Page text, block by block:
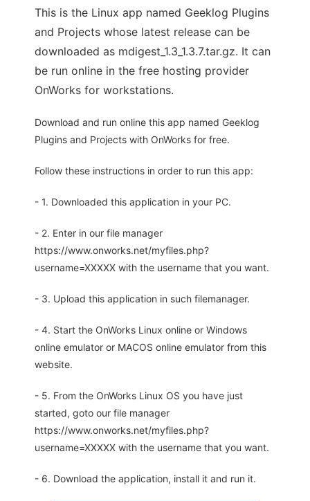
This is the Linux app named Geeklog Plugins
and Projects whose latest release can be
downloaded as mdigest_1.3_1.3.7.tar.gz. It can
be run online in the free hosting provider
OnWorks for workstations.
Download and run online this app named Geeklog
Plugins and Projects with OnWorks for free.
Follow these instructions in order to run this app:
- 1. Downloaded this application in your PC.
- 2. Enter in our file manager
https://www.onworks.net/myfiles.php?
username=XXXXX with the username that you want.
- 3. Upload this application in such filemanager.
- 4. Start the OnWorks Linux online or Windows
online emulator or MACOS online emulator from this
website.
- 5. From the OnWorks Linux OS you have just
started, goto our file manager
https://www.onworks.net/myfiles.php?
username=XXXXX with the username that you want.
- 6. Download the application, install it and run it.